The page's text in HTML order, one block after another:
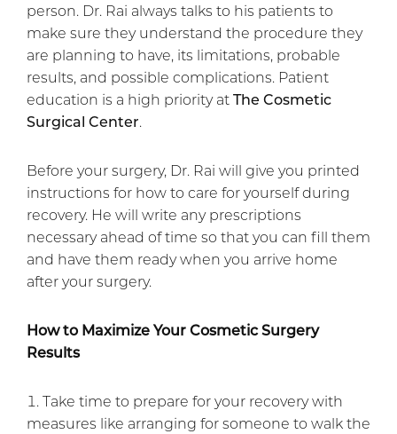
person. Dr. Rai always talks to his patients to
make sure they understand the procedure they
are planning to have, its limitations, probable
results, and possible complications. Patient
education is a high priority atThe Cosmetic
Surgical Center.
Before your surgery, Dr. Rai will give you printed
instructions for how to care for yourself during
recovery. He will write any prescriptions
necessary ahead of time so that you can fill them
and have them ready when you arrive home
after your surgery.
How to Maximize Your Cosmetic Surgery
Results
Take time to prepare for your recovery with
measures like arranging for someone to walk the